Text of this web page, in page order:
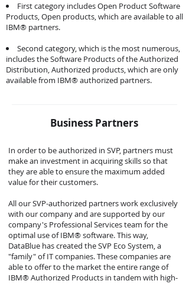
First category includes Open Product Software
Products, Open products, which are available to all
IBM® partners.
Second category, which is the most numerous,
includes the Software Products of the Authorized
Distribution, Authorized products, which are only
available from IBM® authorized partners.
In order to be authorized in SVP, partners must
make an investment in acquiring skills so that
they are able to ensure the maximum added
value for their customers.
All our SVP-authorized partners work exclusively
with our company and are supported by our
company's Professional Services team for the
optimal use of IBM® software. This way,
DataBlue has created the SVP Eco System, a
"family" of IT companies. These companies are
able to offer to the market the entire range of
IBM® Authorized Products in tandem with high-
Business Partners